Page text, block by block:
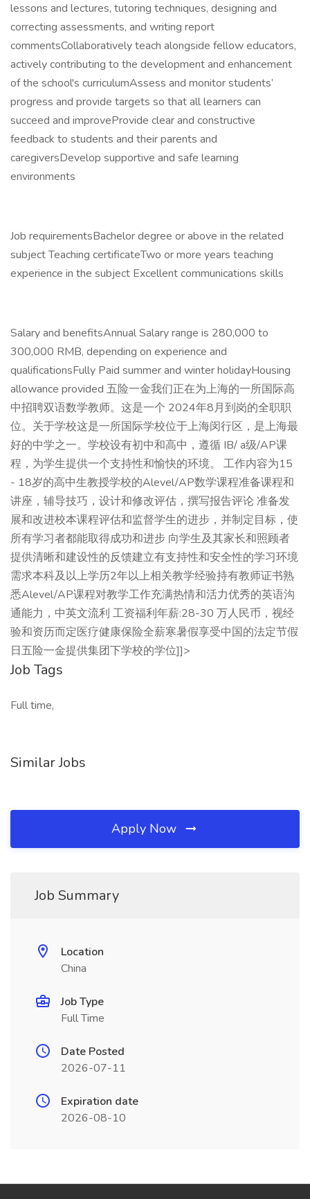
lessons and lectures, tutoring techniques, designing and
correcting assessments, and writing report
commentsCollaboratively teach alongside fellow educators,
actively contributing to the development and enhancement
of the school's curriculumAssess and monitor students’
progress and provide targets so that all learners can
succeed and improveProvide clear and constructive
feedback to students and their parents and
caregiversDevelop supportive and safe learning
environments
Job requirementsBachelor degree or above in the related
subject Teaching certificateTwo or more years teaching
experience in the subject Excellent communications skills
Salary and benefitsAnnual Salary range is 280,000 to
300,000 RMB, depending on experience and
qualificationsFully Paid summer and winter holidayHousing
allowance provided 五险一金我们正在为上海的一所国际高
中招聘双语数学教师。这是一个 2024年8月到岗的全职职
位。关于学校这是一所国际学校位于上海闵行区，是上海最
好的中学之一。学校设有初中和高中，遵循 IB/ a级/AP课
程，为学生提供一个支持性和愉快的环境。 工作内容为15
- 18岁的高中生教授学校的Alevel/AP数学课程准备课程和
讲座，辅导技巧，设计和修改评估，撰写报告评论 准备发
展和改进校本课程评估和监督学生的进步，并制定目标，使
所有学习者都能取得成功和进步 向学生及其家长和照顾者
提供清晰和建设性的反馈建立有支持性和安全性的学习环境
需求本科及以上学历2年以上相关教学经验持有教师证书熟
悉Alevel/AP课程对教学工作充满热情和活力优秀的英语沟
通能力，中英文流利 工资福利年薪:28-30 万人民币，视经
验和资历而定医疗健康保险全薪寒暑假享受中国的法定节假
日五险一金提供集团下学校的学位]]>
Job Tags
Full time,
Similar Jobs
Apply Now
Job Summary
Location
China
Job Type
Full Time
Date Posted
2026-07-11
Expiration date
2026-08-10